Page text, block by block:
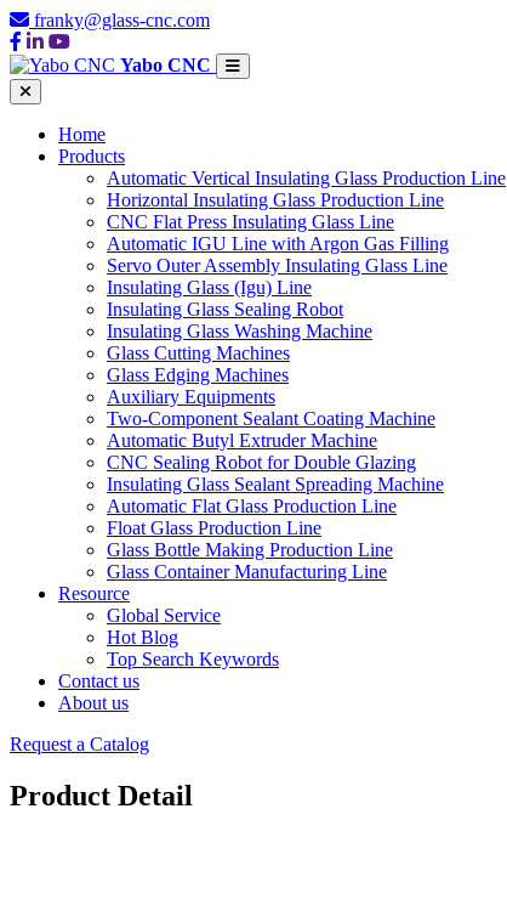
franky@glass-cnc.com
Yabo CNC
Home
Products
Automatic Vertical Insulating Glass Production Line
Horizontal Insulating Glass Production Line
CNC Flat Press Insulating Glass Line
Automatic IGU Line with Argon Gas Filling
Servo Outer Assembly Insulating Glass Line
Insulating Glass (Igu) Line
Insulating Glass Sealing Robot
Insulating Glass Washing Machine
Glass Cutting Machines
Glass Edging Machines
Auxiliary Equipments
Two-Component Sealant Coating Machine
Automatic Butyl Extruder Machine
CNC Sealing Robot for Double Glazing
Insulating Glass Sealant Spreading Machine
Automatic Flat Glass Production Line
Float Glass Production Line
Glass Bottle Making Production Line
Glass Container Manufacturing Line
Resource
Global Service
Hot Blog
Top Search Keywords
Contact us
About us
Request a Catalog
Product Detail